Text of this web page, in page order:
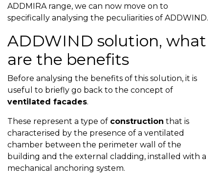
ADDMIRA range, we can now move on to
specifically analysing the peculiarities of ADDWIND.
ADDWIND solution, what
are the benefits
Before analysing the benefits of this solution, it is
useful to briefly go back to the concept of
ventilated facades.
These represent a type of construction that is
characterised by the presence of a ventilated
chamber between the perimeter wall of the
building and the external cladding, installed with a
mechanical anchoring system.